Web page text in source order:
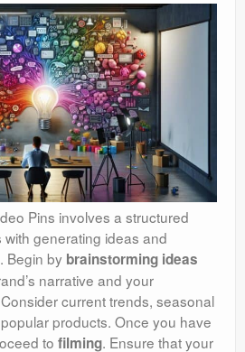
Pins involves a structured
generating ideas and
Begin by brainstorming ideas
narrative and your
current trends, seasonal
products. Once you have
to filming. Ensure that your